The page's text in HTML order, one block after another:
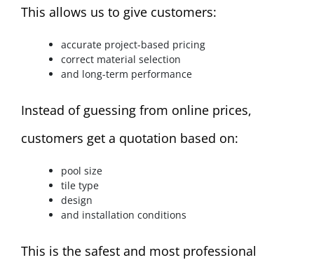
This allows us to give customers:
accurate project-based pricing
correct material selection
and long-term performance
Instead of guessing from online prices,
customers get a quotation based on:
pool size
tile type
design
and installation conditions
This is the safest and most professional